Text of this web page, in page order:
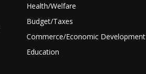
Health/Welfare
Budget/Taxes
Commerce/Economic Development
Education